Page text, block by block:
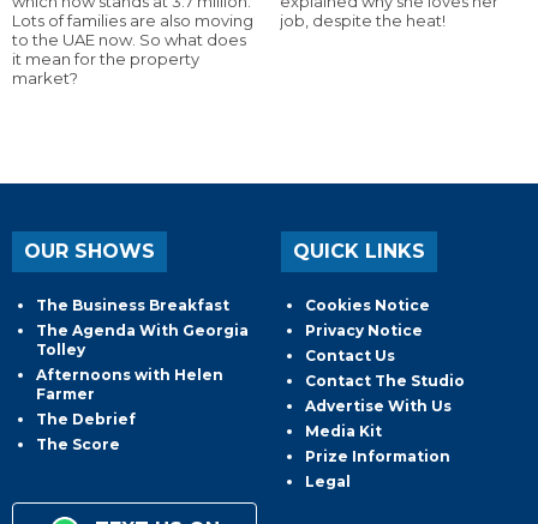
Lots of families are also moving
to the UAE now. So what does
it mean for the property
market?
job, despite the heat!
OUR SHOWS
The Business Breakfast
The Agenda With Georgia
Tolley
Afternoons with Helen
Farmer
The Debrief
The Score
QUICK LINKS
Cookies Notice
Privacy Notice
Contact Us
Contact The Studio
Advertise With Us
Media Kit
Prize Information
Legal